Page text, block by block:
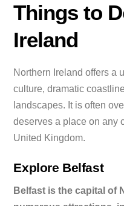
Things to
Ireland
Northern Ireland offers a
culture, dramatic
landscapes. It is often
deserves a place on any
United Kingdom.
Explore Belfast
Belfast is the capital of